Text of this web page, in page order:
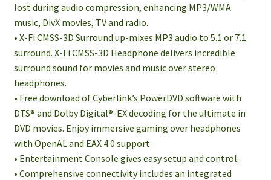
lost during audio compression, enhancing MP3/WMA
music, DivX movies, TV and radio.
• X-Fi CMSS-3D Surround up-mixes MP3 audio to 5.1 or 7.1
surround. X-Fi CMSS-3D Headphone delivers incredible
surround sound for movies and music over stereo
headphones.
• Free download of Cyberlink’s PowerDVD software with
DTS® and Dolby Digital®-EX decoding for the ultimate in
DVD movies. Enjoy immersive gaming over headphones
with OpenAL and EAX 4.0 support.
• Entertainment Console gives easy setup and control.
• Comprehensive connectivity includes an integrated